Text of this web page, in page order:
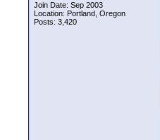
Join Date: Sep 2003
Location: Portland, Oregon
Posts: 3,420